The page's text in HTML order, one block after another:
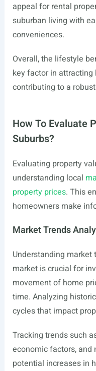
appeal for rental
suburban living with
conveniences.
Overall, the lifestyle
key factor in attracting
contributing to a
How To Evaluate
Suburbs?
Evaluating property
understanding local
property prices. This
homeowners make
Market Trends
Understanding market
market is crucial for
movement of home
time. Analyzing
cycles that impact
Tracking trends such
economic factors, and
potential increases in